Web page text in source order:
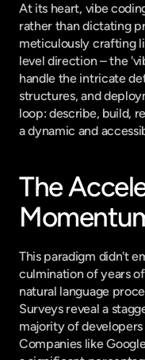
At its heart, vibe
rather than dictating
meticulously crafting
level direction – the
handle the intricate
structures, and
loop: describe, build,
a dynamic and
The
This paradigm didn't
culmination of years
natural language
Surveys reveal a
majority of
Companies like